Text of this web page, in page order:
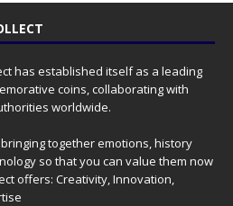
has established itself as a leading
coins, collaborating with
worldwide.
together emotions, history
so that you can value them now
offers: Creativity, Innovation,